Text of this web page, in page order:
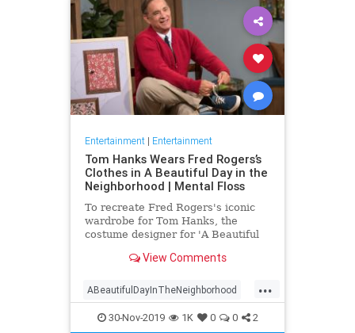
Entertainment| Entertainment
Tom Hanks Wears Fred Rogers’s
Clothes in A Beautiful Day in the
Neighborhood | Mental Floss
To recreate Fred Rogers's iconic
wardrobe for Tom Hanks, the
costume designer for 'A Beautiful
some of the television personality's
View Comments
...
ABeautifulDayInTheNeighborhood
Entertainment FredRogers
30-Nov-2019 1K 0 0 2